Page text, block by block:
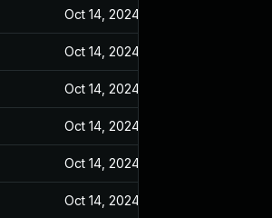
Oct 14, 2024
Oct 14, 2024
Oct 14, 2024
Oct 14, 2024
Oct 14, 2024
Oct 14, 2024